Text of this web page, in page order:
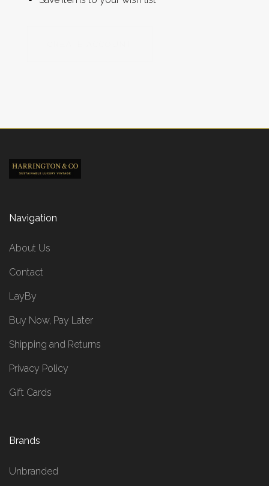
Navigation
About Us
Contact
LayBy
Buy Now, Pay Later
Shipping and Returns
Privacy Policy
Gift Cards
Brands
Unbranded